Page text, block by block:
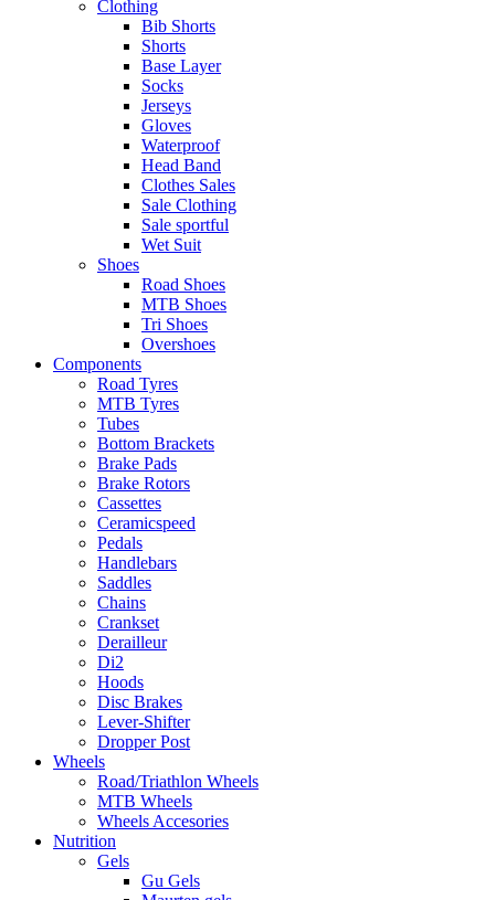
Clothing
Bib Shorts
Shorts
Base Layer
Socks
Jerseys
Gloves
Waterproof
Head Band
Clothes Sales
Sale Clothing
Sale sportful
Wet Suit
Shoes
Road Shoes
MTB Shoes
Tri Shoes
Overshoes
Components
Road Tyres
MTB Tyres
Tubes
Bottom Brackets
Brake Pads
Brake Rotors
Cassettes
Ceramicspeed
Pedals
Handlebars
Saddles
Chains
Crankset
Derailleur
Di2
Hoods
Disc Brakes
Lever-Shifter
Dropper Post
Wheels
Road/Triathlon Wheels
MTB Wheels
Wheels Accesories
Nutrition
Gels
Gu Gels